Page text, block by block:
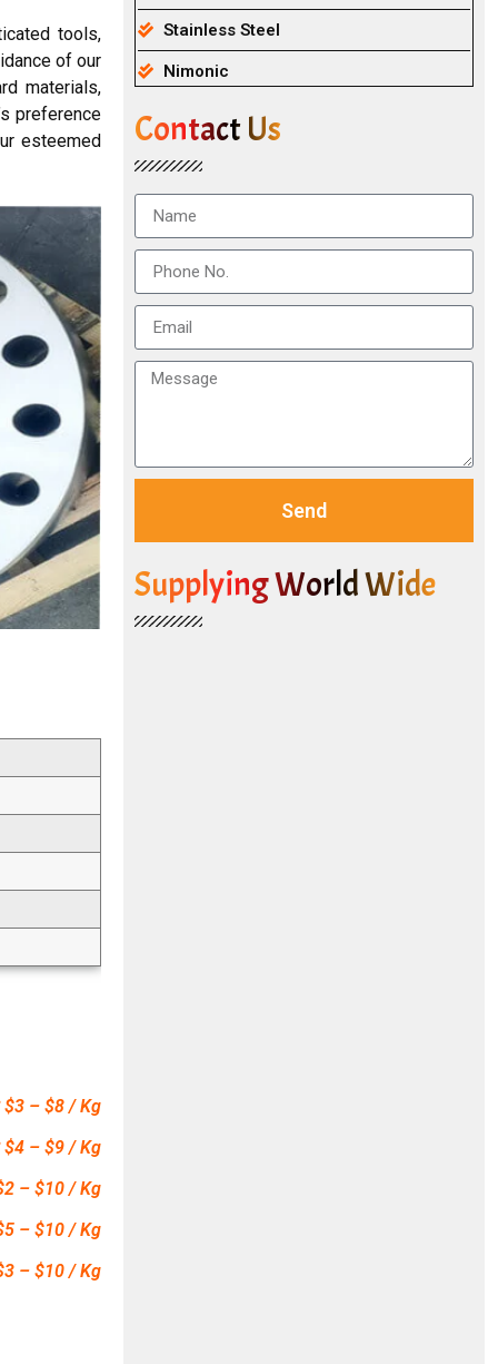
tools,
of our
materials,
preference
esteemed
$3 – $8 / Kg
$4 – $9 / Kg
– $10 / Kg
– $10 / Kg
– $10 / Kg
Stainless Steel
Nimonic
Contact Us
Send
Supplying World Wide